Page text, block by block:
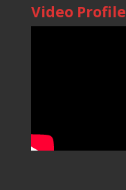
Video Profile